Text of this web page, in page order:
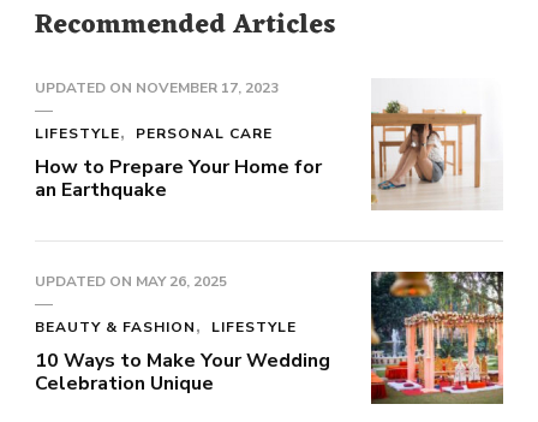
Recommended Articles
UPDATED ON NOVEMBER 17, 2023
LIFESTYLE PERSONAL CARE
How to Prepare Your Home for
an Earthquake
UPDATED ON MAY 26, 2025
BEAUTY & FASHION LIFESTYLE
10 Ways to Make Your Wedding
Celebration Unique